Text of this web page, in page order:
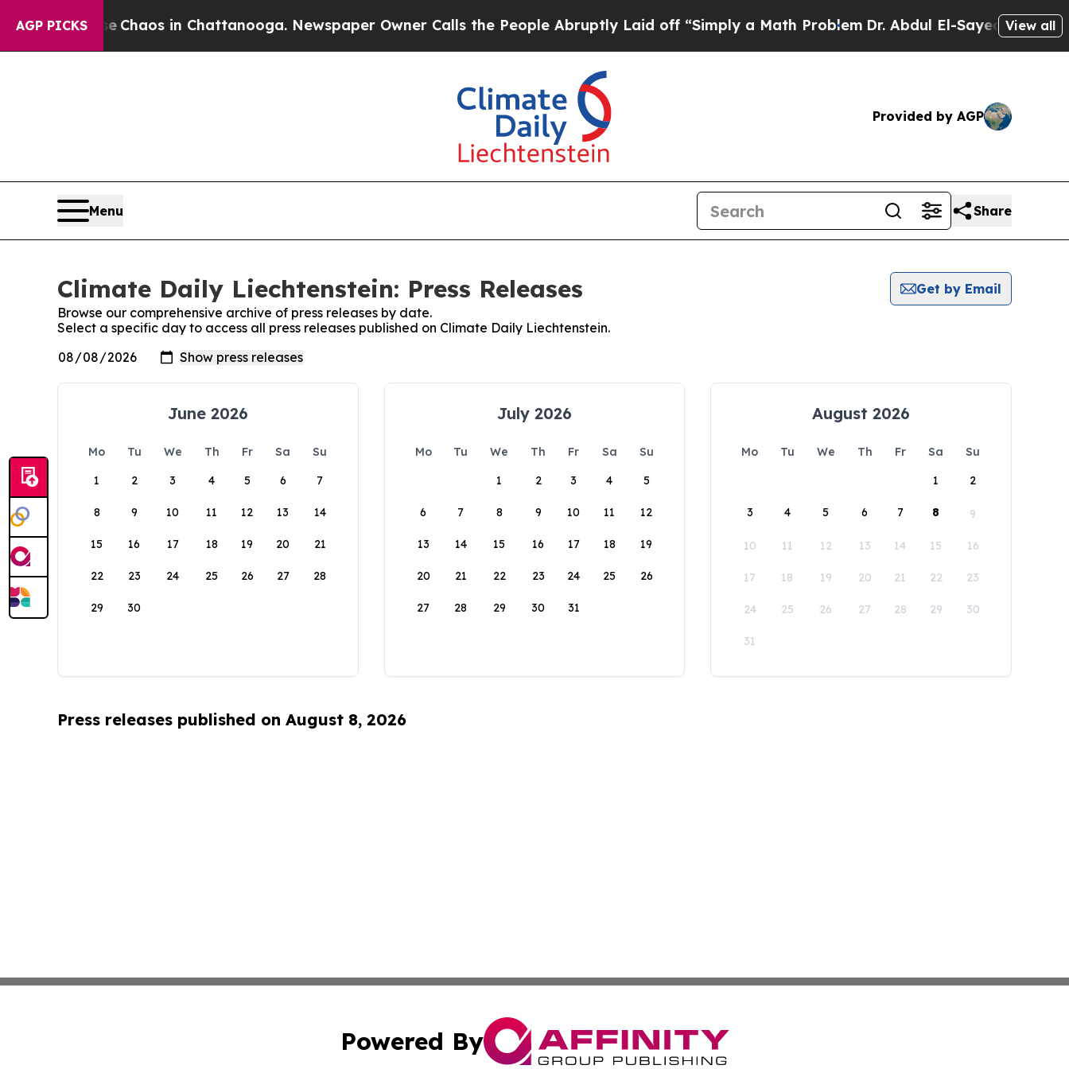
AGP PICKS
Collapse Chaos in Chattanooga. Newspaper Owner Calls the People Abruptly Laid off “Simply a Math ProblemDr. Abdul El-Sayed on Historic
View all
Provided by AGP
Menu Share
Climate Daily Liechtenstein: Press Releases
Get by Email
Browse our comprehensive archive of press releases by date.
Select a specific day to access all press releases published on Climate Daily Liechtenstein.
June 2026
Mo Tu We Th Fr Sa
Su
1
2 3 4 5 6 7
8 9 10 11 12 13 14
15 16 17 18 19 20 21
22 23 24 25 26 27 28
29 30
July 2026
Mo Tu We Th Fr Sa
Su
1
2 3 4 5
6 7 8 9 10 11 12
13 14 15 16 17 18 19
20 21 22 23 24 25 26
27 28 29 30 31
August 2026
Mo Tu We Th Fr Sa
Su
1
2
3 4 5 6 7 8 9
10 11 12 13 14 15 16
17 18 19 20 21 22 23
24 25 26 27 28 29 30
31
Press releases published on August 8, 2026
Powered By